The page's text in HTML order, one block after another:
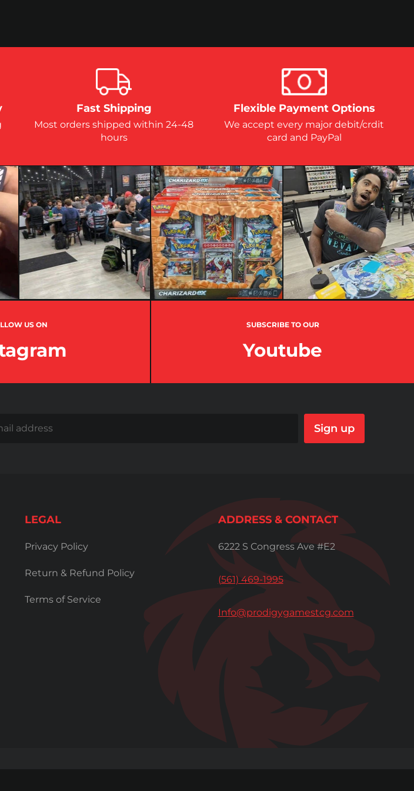
Fast Shipping
Most orders shipped within 24-48
hours
Flexible Payment Options
We accept every major debit/crdit
card and PayPal
US ON SUBSCRIBE TO OUR
Youtube
address Sign up
LEGAL
Privacy Policy
Return & Refund Policy
Terms of Service
ADDRESS & CONTACT
6222 S Congress Ave #E2
(561) 469-1995
Info@prodigygamestcg.com